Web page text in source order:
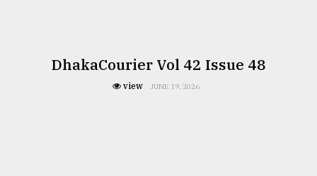
DhakaCourier Vol 42 Issue 48
view JUNE 19, 2026